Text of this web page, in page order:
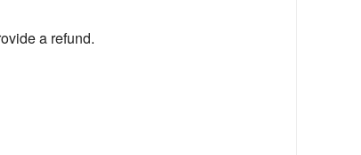
a refund.